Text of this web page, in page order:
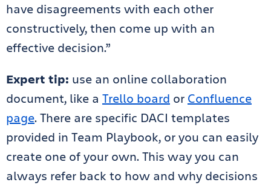
have disagreements with each other
constructively, then come up with an
effective decision.”
Expert tip: use an online collaboration
document, like a Trello board or Confluence
page. There are specific DACI templates
provided in Team Playbook, or you can easily
create one of your own. This way you can
always refer back to how and why decisions